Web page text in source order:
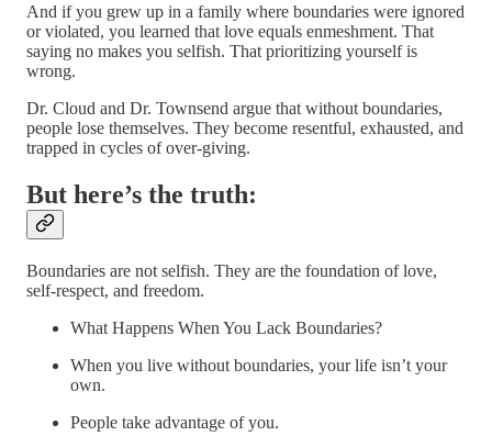
And if you grew up in a family where boundaries were ignored
or violated, you learned that love equals enmeshment. That
saying no makes you selfish. That prioritizing yourself is
wrong.
Dr. Cloud and Dr. Townsend argue that without boundaries,
people lose themselves. They become resentful, exhausted, and
trapped in cycles of over-giving.
But here’s the truth:
Boundaries are not selfish. They are the foundation of love,
self-respect, and freedom.
What Happens When You Lack Boundaries?
When you live without boundaries, your life isn’t your
own.
People take advantage of you.